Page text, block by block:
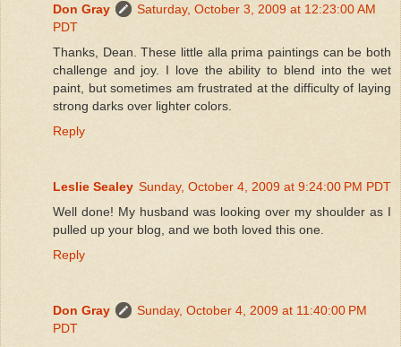
Don Gray
Saturday, October 3, 2009 at 12:23:00 AM
PDT
Thanks, Dean. These little alla prima paintings can be both
challenge and joy. I love the ability to blend into the wet
paint, but sometimes am frustrated at the difficulty of laying
strong darks over lighter colors.
Reply
Leslie Sealey Sunday, October 4, 2009 at 9:24:00 PM PDT
Well done! My husband was looking over my shoulder as I
pulled up your blog, and we both loved this one.
Reply
Don Gray
Sunday, October 4, 2009 at 11:40:00 PM
PDT